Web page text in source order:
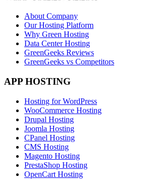
About Company
Our Hosting Platform
Why Green Hosting
Data Center Hosting
GreenGeeks Reviews
GreenGeeks vs Competitors
APP HOSTING
Hosting for WordPress
WooCommerce Hosting
Drupal Hosting
Joomla Hosting
CPanel Hosting
CMS Hosting
Magento Hosting
PrestaShop Hosting
OpenCart Hosting